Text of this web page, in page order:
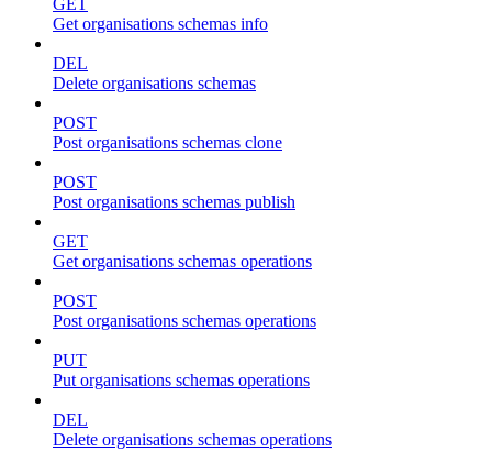
GET
Get organisations schemas info
DEL
Delete organisations schemas
POST
Post organisations schemas clone
POST
Post organisations schemas publish
GET
Get organisations schemas operations
POST
Post organisations schemas operations
PUT
Put organisations schemas operations
DEL
Delete organisations schemas operations